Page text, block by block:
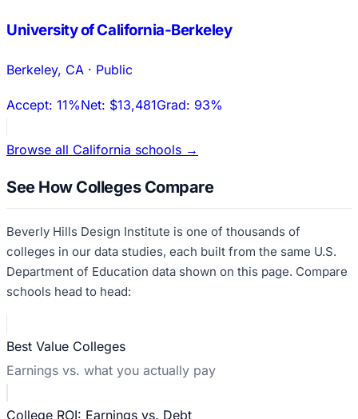
University of California-Berkeley
Berkeley, CA · Public
Accept: 11%Net: $13,481Grad: 93%
Browse all California schools →
See How Colleges Compare
Beverly Hills Design Institute is one of thousands of
colleges in our data studies, each built from the same U.S.
Department of Education data shown on this page. Compare
schools head to head:
Best Value Colleges
Earnings vs. what you actually pay
College ROI: Earnings vs. Debt